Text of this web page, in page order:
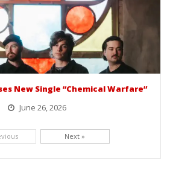
New Single “Chemical Warfare”
June 26, 2026
Next »